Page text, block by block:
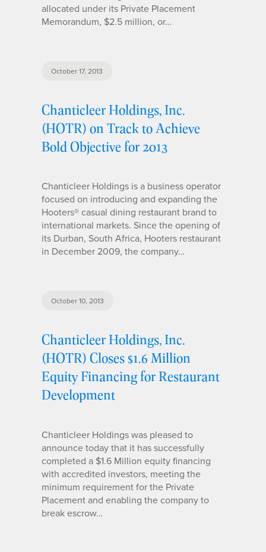
allocated under its Private Placement
Memorandum, $2.5 million, or…
October 17, 2013
Chanticleer Holdings, Inc.
(HOTR) on Track to Achieve
Bold Objective for 2013
Chanticleer Holdings is a business operator
focused on introducing and expanding the
Hooters® casual dining restaurant brand to
international markets. Since the opening of
its Durban, South Africa, Hooters restaurant
in December 2009, the company…
October 10, 2013
Chanticleer Holdings, Inc.
(HOTR) Closes $1.6 Million
Equity Financing for Restaurant
Development
Chanticleer Holdings was pleased to
announce today that it has successfully
completed a $1.6 Million equity financing
with accredited investors, meeting the
minimum requirement for the Private
Placement and enabling the company to
break escrow…